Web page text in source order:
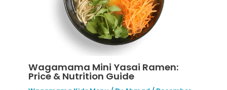
Wagamama Mini Yasai Ramen:
Price & Nutrition Guide